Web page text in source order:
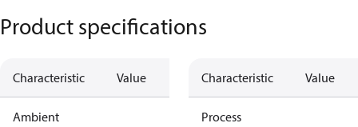
Product specifications
Characteristic Value
Ambient
Characteristic Value
Process